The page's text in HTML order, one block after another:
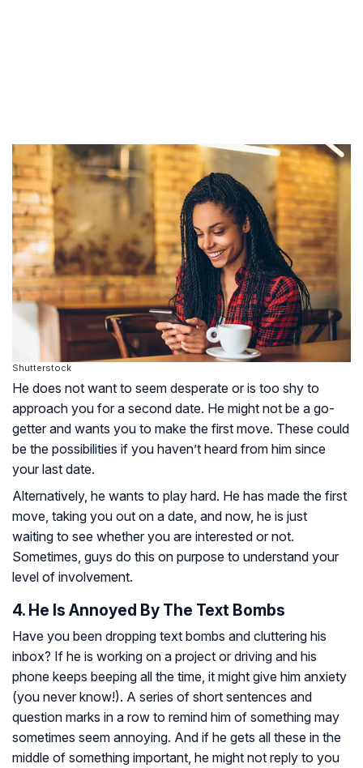
Shutterstock
He does not want to seem desperate or is too shy to
approach you for a second date. He might not be a go-
getter and wants you to make the first move. These could
be the possibilities if you haven’t heard from him since
your last date.
Alternatively, he wants to play hard. He has made the first
move, taking you out on a date, and now, he is just
waiting to see whether you are interested or not.
Sometimes, guys do this on purpose to understand your
level of involvement.
4. He Is Annoyed By The Text Bombs
Have you been dropping text bombs and cluttering his
inbox? If he is working on a project or driving and his
phone keeps beeping all the time, it might give him anxiety
(you never know!). A series of short sentences and
question marks in a row to remind him of something may
sometimes seem annoying. And if he gets all these in the
middle of something important, he might not reply to you